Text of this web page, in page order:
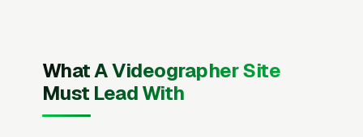
Event Videographers Association) or NACR
professional membership and service area,
recent Google reviews on the homepage,
What A Videographer Site
Must Lead With